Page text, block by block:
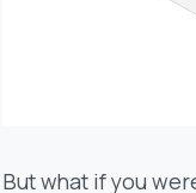
But what if you